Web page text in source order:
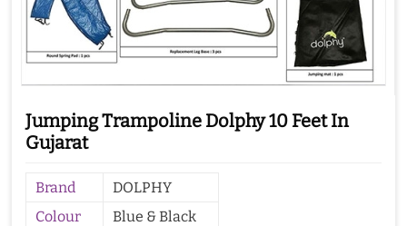
Jumping Trampoline Dolphy 10 Feet In
Gujarat
Brand
DOLPHY
Colour
Blue & Black